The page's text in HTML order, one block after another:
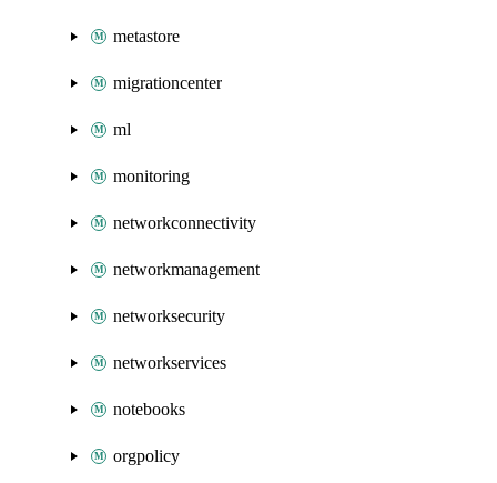
metastore
migrationcenter
ml
monitoring
networkconnectivity
networkmanagement
networksecurity
networkservices
notebooks
orgpolicy